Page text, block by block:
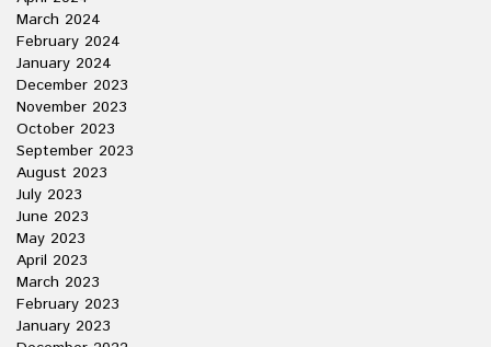
March 2024
February 2024
January 2024
December 2023
November 2023
October 2023
September 2023
August 2023
July 2023
June 2023
May 2023
April 2023
March 2023
February 2023
January 2023